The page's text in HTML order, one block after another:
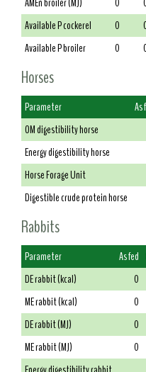
Available P cockerel
0
Available P broiler
0
Horses
Parameter As
OM digestibility horse
Energy digestibility horse
Horse Forage Unit
Digestible crude protein horse
Rabbits
Parameter As fed
DE rabbit (kcal)
0
ME rabbit (kcal)
0
DE rabbit (MJ)
0
ME rabbit (MJ)
0